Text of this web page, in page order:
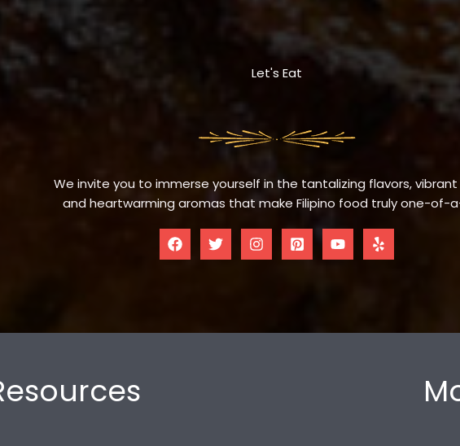
Let's Eat
We invite you to immerse yourself in the tantalizing flavors, vibrant
and heartwarming aromas that make Filipino food truly one-of-